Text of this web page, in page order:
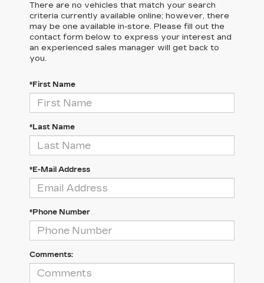
There are no vehicles that match your search
criteria currently available online; however, there
may be one available in-store. Please fill out the
contact form below to express your interest and
an experienced sales manager will get back to
you.
*First Name
*Last Name
*E-Mail Address
*Phone Number
Comments: